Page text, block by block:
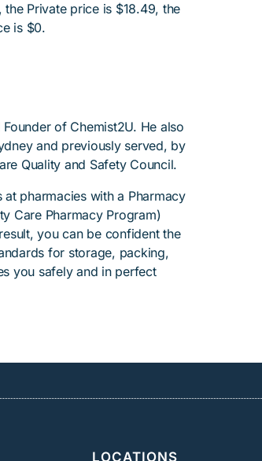
Private price is $18.49, the
is $0.
of Chemist2U. He also
and previously served, by
Quality and Safety Council.
pharmacies with a Pharmacy
Care Pharmacy Program)
you can be confident the
for storage, packing,
you safely and in perfect
LOCATIONS